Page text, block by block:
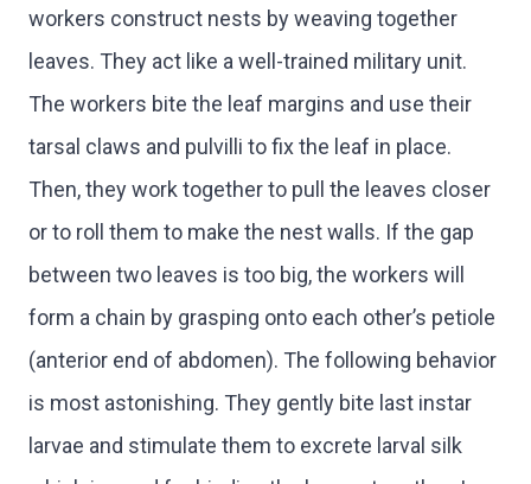
workers construct nests by weaving together
leaves. They act like a well-trained military unit.
The workers bite the leaf margins and use their
tarsal claws and pulvilli to fix the leaf in place.
Then, they work together to pull the leaves closer
or to roll them to make the nest walls. If the gap
between two leaves is too big, the workers will
form a chain by grasping onto each other’s petiole
(anterior end of abdomen). The following behavior
is most astonishing. They gently bite last instar
larvae and stimulate them to excrete larval silk